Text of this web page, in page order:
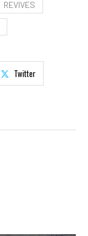
REVIVES
Twitter